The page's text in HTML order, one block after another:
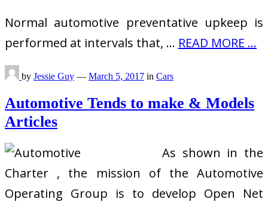
Normal automotive preventative upkeep is
performed at intervals that, … READ MORE ...
by Jessie Guy — March 5, 2017 in Cars
Automotive Tends to make & Models
Articles
As shown in the
Charter , the mission of the Automotive
Operating Group is to develop Open Net